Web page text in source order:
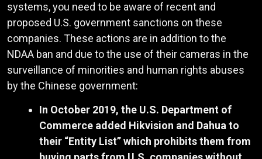
systems, you need to be aware of recent and
proposed U.S. government sanctions on these
companies. These actions are in addition to the
NDAA ban and due to the use of their cameras in the
surveillance of minorities and human rights abuses
by the Chinese government:
In October 2019, the U.S. Department of
Commerce added Hikvision and Dahua to
their “Entity List” which prohibits them from